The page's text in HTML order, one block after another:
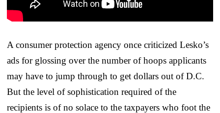
A consumer protection agency once criticized Lesko’s
ads for glossing over the number of hoops applicants
may have to jump through to get dollars out of D.C.
But the level of sophistication required of the
recipients is of no solace to the taxpayers who foot the